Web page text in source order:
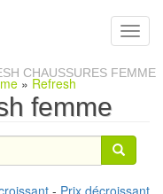
CHAUSSURES FEMME
» Refresh
femme
- Prix décroissant